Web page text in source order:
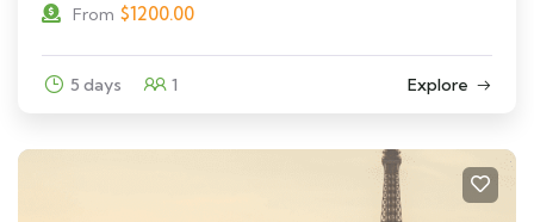
From $1200.00
5 days 1 Explore